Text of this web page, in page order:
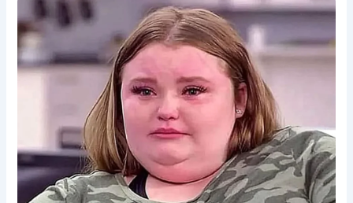
Devil’s Bridge is situated amidst breathtaking natural